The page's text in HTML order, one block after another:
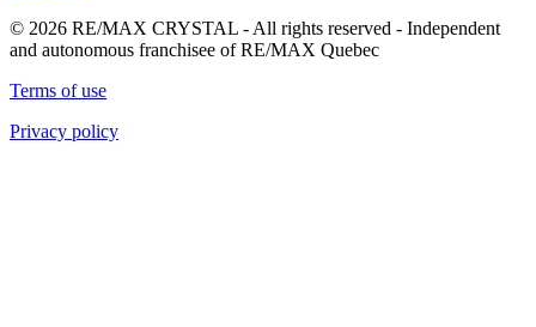
© 2026 RE/MAX CRYSTAL - All rights reserved - Independent
and autonomous franchisee of RE/MAX Quebec
Terms of use
Privacy policy